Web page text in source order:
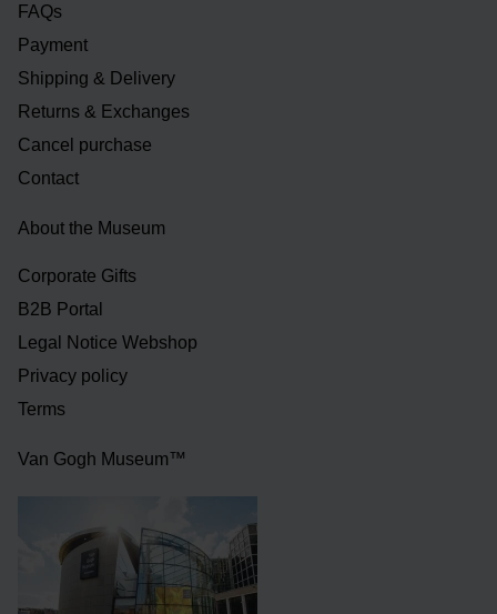
FAQs
Payment
Shipping & Delivery
Returns & Exchanges
Cancel purchase
Contact
About the Museum
Corporate Gifts
B2B Portal
Legal Notice Webshop
Privacy policy
Terms
Van Gogh Museum™